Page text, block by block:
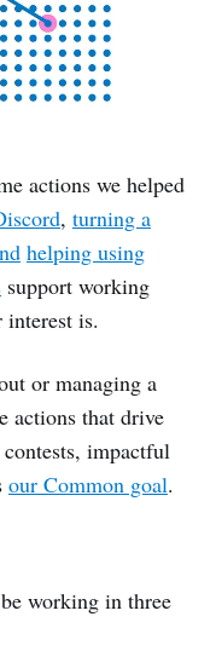
actions we helped
, turning a
helping using
support working
interest is.
or managing a
actions that drive
contests, impactful
our Common goal.
working in three